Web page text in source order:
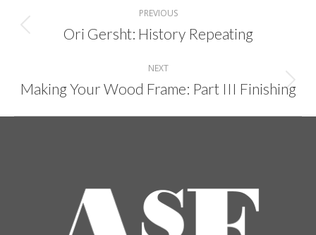
navigation
PREVIOUS
Previous
Ori Gersht: History Repeating
NEXT
Next
Making Your Wood Frame: Part III Finishing